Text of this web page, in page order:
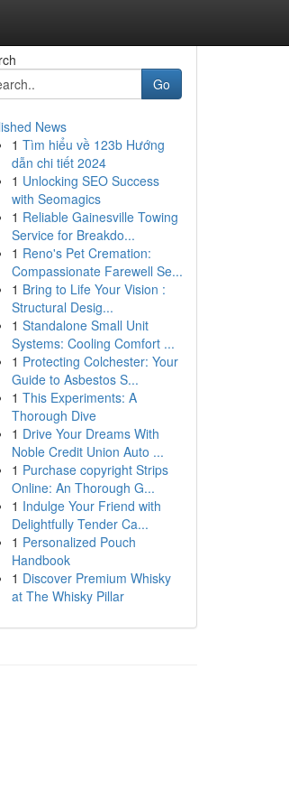
Go
News
1 Tìm hiểu về 123b Hướng
dẫn chi tiết 2024
1 Unlocking SEO Success
with Seomagics
1 Reliable Gainesville Towing
Service for Breakdo...
1 Reno's Pet Cremation:
Compassionate Farewell Se...
1 Bring to Life Your Vision :
Structural Desig...
1 Standalone Small Unit
Systems: Cooling Comfort ...
1 Protecting Colchester: Your
Guide to Asbestos S...
1 This Experiments: A
Thorough Dive
1 Drive Your Dreams With
Noble Credit Union Auto ...
1 Purchase copyright Strips
Online: An Thorough G...
1 Indulge Your Friend with
Delightfully Tender Ca...
1 Personalized Pouch
Handbook
1 Discover Premium Whisky
at The Whisky Pillar